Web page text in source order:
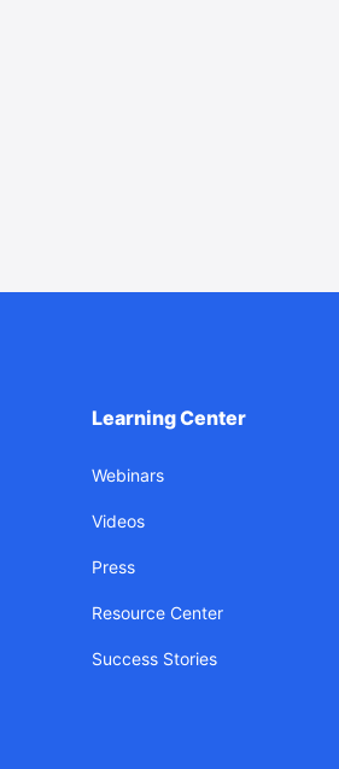
Learning Center
Webinars
Videos
Press
Resource Center
Success Stories